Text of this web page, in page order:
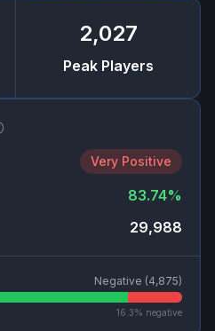
2,027
Peak Players
Very Positive
83.74%
29,988
Negative (4,875)
16.3% negative